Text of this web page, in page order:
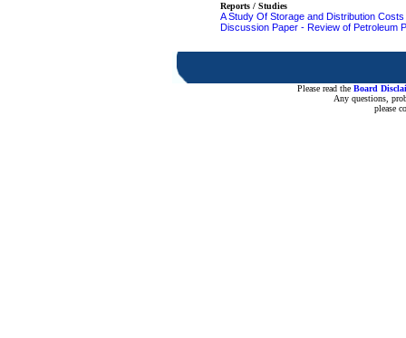
Reports / Studies
A Study Of Storage and Distribution
Discussion Paper - Review of Petroleum
Please read the Board
Any questions,
please